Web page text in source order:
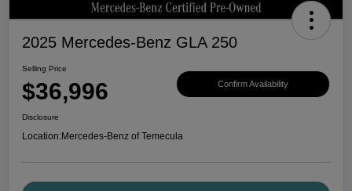
2025 Mercedes-Benz GLA 250
Selling Price
$36,996 Confirm Availability
Disclosure
Location:Mercedes-Benz of Temecula